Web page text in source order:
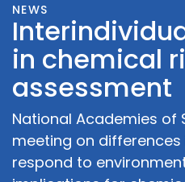
NEWS
in chemical
assessment
National Academies of
meeting on
respond to